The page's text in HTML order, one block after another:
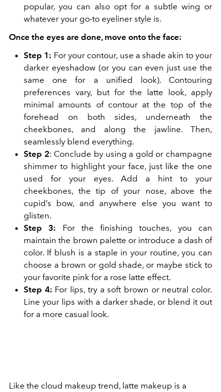
popular, you can also opt for a subtle wing or
whatever your go-to eyeliner style is.
Once the eyes are done, move onto the face:
Step 1: For your contour, use a shade akin to your
darker eyeshadow (or you can even just use the
same one for a unified look). Contouring
preferences vary, but for the latte look, apply
minimal amounts of contour at the top of the
forehead on both sides, underneath the
cheekbones, and along the jawline. Then,
seamlessly blend everything.
Step 2: Conclude by using a gold or champagne
shimmer to highlight your face, just like the one
used for your eyes. Add a hint to your
cheekbones, the tip of your nose, above the
cupid’s bow, and anywhere else you want to
glisten.
Step 3: For the finishing touches, you can
maintain the brown palette or introduce a dash of
color. If blush is a staple in your routine, you can
choose a brown or gold shade, or maybe stick to
your favorite pink for a rose latte effect.
Step 4: For lips, try a soft brown or neutral color.
Line your lips with a darker shade, or blend it out
for a more casual look.
Like the cloud makeup trend, latte makeup is a